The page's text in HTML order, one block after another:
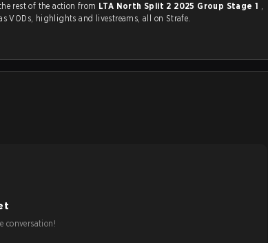
rest of the action from LTA North Split 2 2025 Group Stage 1 ,
as well as VODs, highlights and livestreams, all on Strafe.
conversation!